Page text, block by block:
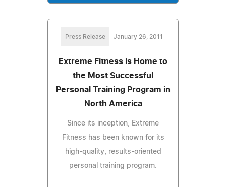
Press Release January 26, 2011
Extreme Fitness is Home to
the Most Successful
Personal Training Program in
North America
Since its inception, Extreme
Fitness has been known for its
high-quality, results-oriented
personal training program.